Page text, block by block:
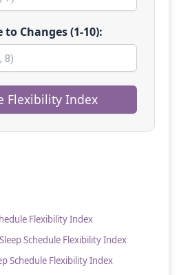
Changes (1-10):
Flexibility Index
Flexibility Index
Schedule Flexibility Index
Schedule Flexibility Index